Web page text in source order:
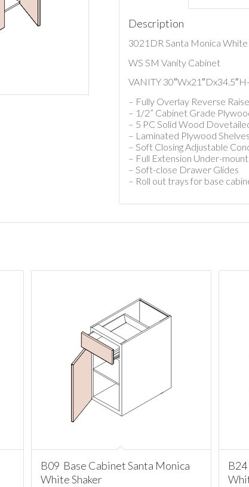
Description
3021DR Santa Monica
WS SM Vanity Cabinet
VANITY
– Fully Overlay Reverse
– 1/2” Cabinet Grade
– 5 PC Solid Wood
– Laminated Plywood Shelves
– Soft Closing Adjustable
– Full Extension Under-mount
– Soft-close Drawer Glides
– Roll out trays for base
B09 Base Cabinet Santa Monica
White Shaker